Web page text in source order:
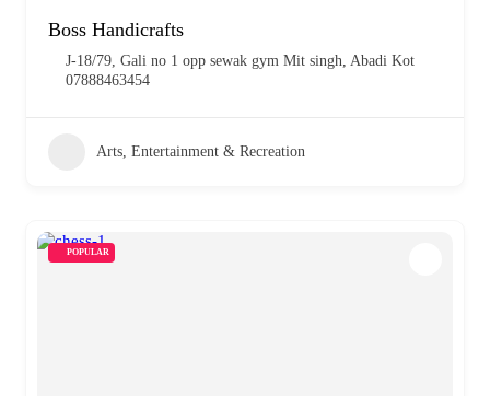
Boss Handicrafts
J-18/79, Gali no 1 opp sewak gym Mit singh, Abadi Kot
07888463454
Arts, Entertainment & Recreation
POPULAR